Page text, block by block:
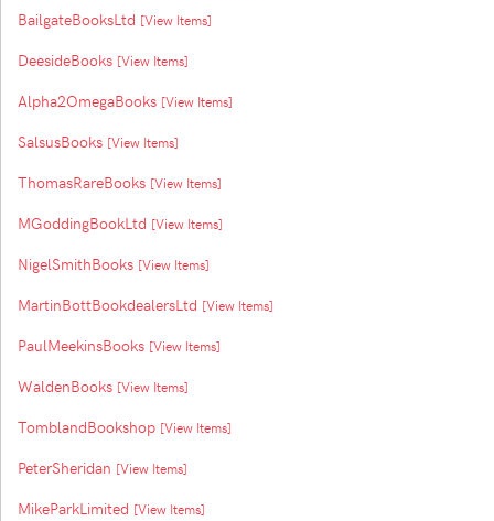
BailgateBooksLtd [View Items]
DeesideBooks [View Items]
Alpha2OmegaBooks [View Items]
SalsusBooks [View Items]
ThomasRareBooks [View Items]
MGoddingBookLtd [View Items]
NigelSmithBooks [View Items]
MartinBottBookdealersLtd [View Items]
PaulMeekinsBooks [View Items]
WaldenBooks [View Items]
TomblandBookshop [View Items]
PeterSheridan [View Items]
MikeParkLimited [View Items]